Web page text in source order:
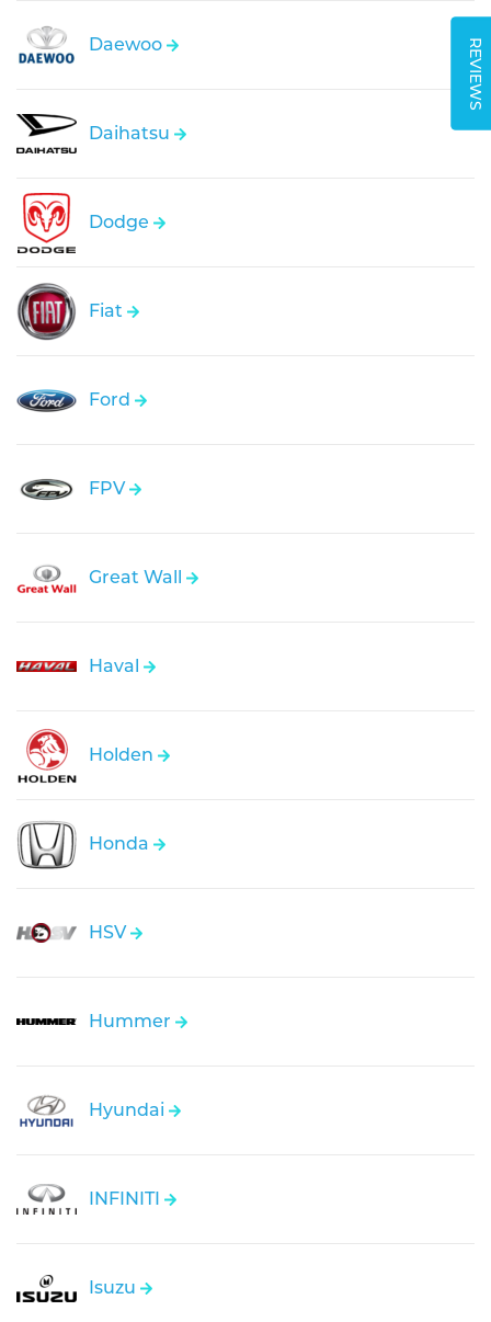
REVIEWS
Daewoo
Daihatsu
Dodge
Fiat
Ford
FPV
Great Wall
Haval
Holden
Honda
HSV
Hummer
Hyundai
INFINITI
Isuzu